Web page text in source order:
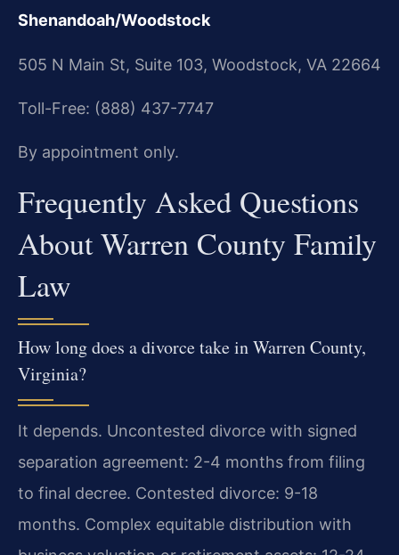
Shenandoah/Woodstock
505 N Main St, Suite 103, Woodstock, VA 22664
Toll-Free: (888) 437-7747
By appointment only.
Frequently Asked Questions
About Warren County Family
Law
How long does a divorce take in Warren County,
Virginia?
It depends. Uncontested divorce with signed
separation agreement: 2-4 months from filing
to final decree. Contested divorce: 9-18
months. Complex equitable distribution with